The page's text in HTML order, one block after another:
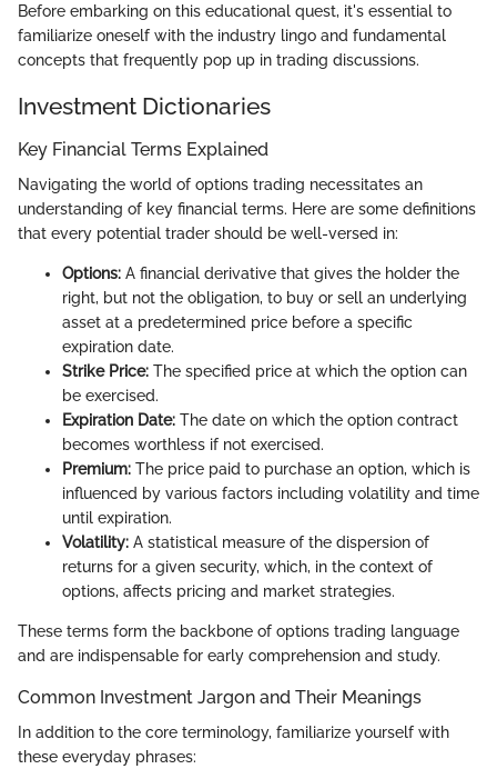
Before embarking on this educational quest, it's essential to
familiarize oneself with the industry lingo and fundamental
concepts that frequently pop up in trading discussions.
Investment Dictionaries
Key Financial Terms Explained
Navigating the world of options trading necessitates an
understanding of key financial terms. Here are some definitions
that every potential trader should be well-versed in:
Options: A financial derivative that gives the holder the
right, but not the obligation, to buy or sell an underlying
asset at a predetermined price before a specific
expiration date.
Strike Price: The specified price at which the option can
be exercised.
Expiration Date: The date on which the option contract
becomes worthless if not exercised.
Premium: The price paid to purchase an option, which is
influenced by various factors including volatility and time
until expiration.
Volatility: A statistical measure of the dispersion of
returns for a given security, which, in the context of
options, affects pricing and market strategies.
These terms form the backbone of options trading language
and are indispensable for early comprehension and study.
Common Investment Jargon and Their Meanings
In addition to the core terminology, familiarize yourself with
these everyday phrases: